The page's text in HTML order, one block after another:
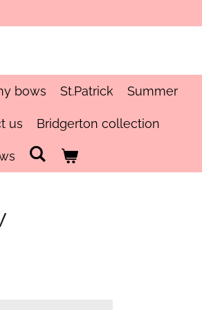
bows St.Patrick Summer
us Bridgerton collection